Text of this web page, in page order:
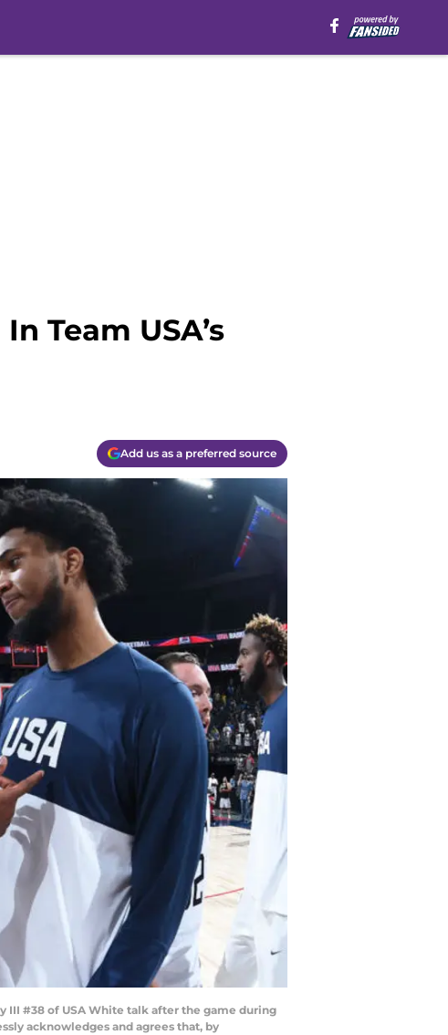
Team USA’s
Add us as a preferred source
III #38 of USA White talk after the game during
acknowledges and agrees that, by